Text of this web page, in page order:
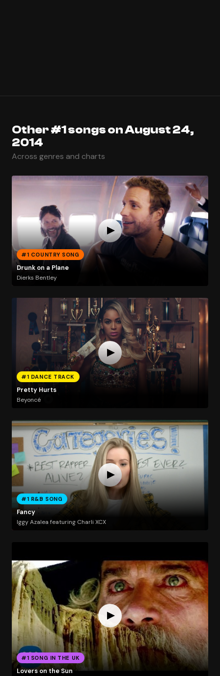
Other #1 songs on August 24,
2014
Across genres and charts
#1 COUNTRY SONG
Drunk on a Plane
Dierks Bentley
#1 DANCE TRACK
Pretty Hurts
Beyoncé
#1 R&B SONG
Fancy
Iggy Azalea featuring Charli XCX
#1 SONG IN THE UK
Lovers on the Sun